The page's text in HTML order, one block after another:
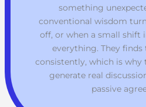
something
conventional wisdom
off, or when a small shift
everything. They
consistently, which is why
generate real
passive